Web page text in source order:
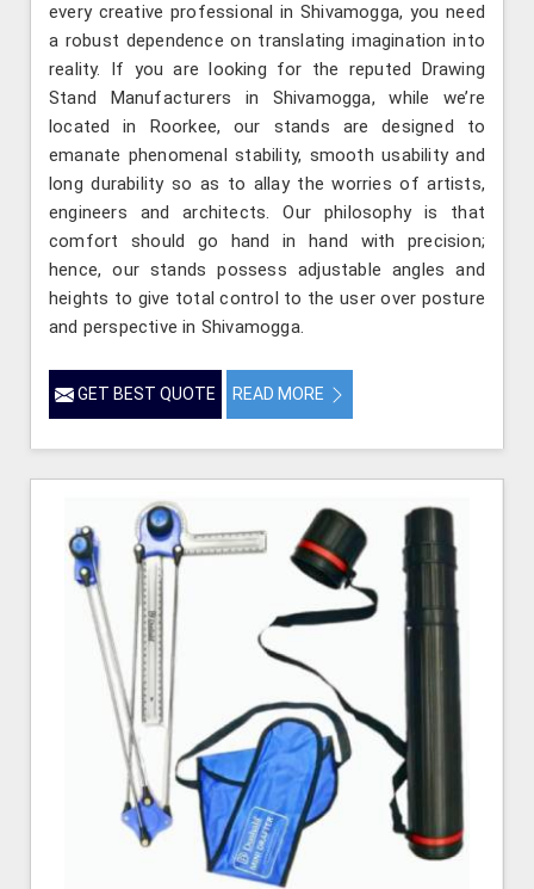
every creative professional in Shivamogga, you need
a robust dependence on translating imagination into
reality. If you are looking for the reputed Drawing
Stand Manufacturers in Shivamogga, while we’re
located in Roorkee, our stands are designed to
emanate phenomenal stability, smooth usability and
long durability so as to allay the worries of artists,
engineers and architects. Our philosophy is that
comfort should go hand in hand with precision;
hence, our stands possess adjustable angles and
heights to give total control to the user over posture
and perspective in Shivamogga.
GET BEST QUOTE READ MORE